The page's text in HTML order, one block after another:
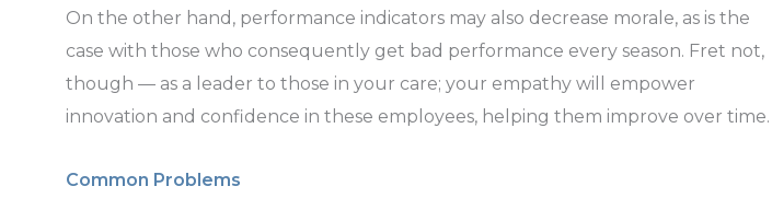
On the other hand, performance indicators may also decrease morale, as is the
case with those who consequently get bad performance every season. Fret not,
though — as a leader to those in your care; your empathy will empower
innovation and confidence in these employees, helping them improve over time.
Common Problems